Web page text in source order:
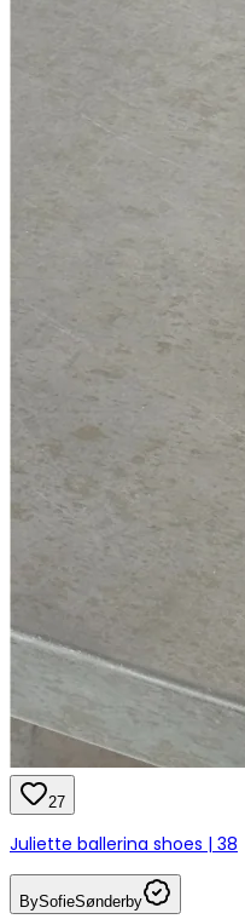
27
Juliette ballerina shoes | 38
BySofieSønderby